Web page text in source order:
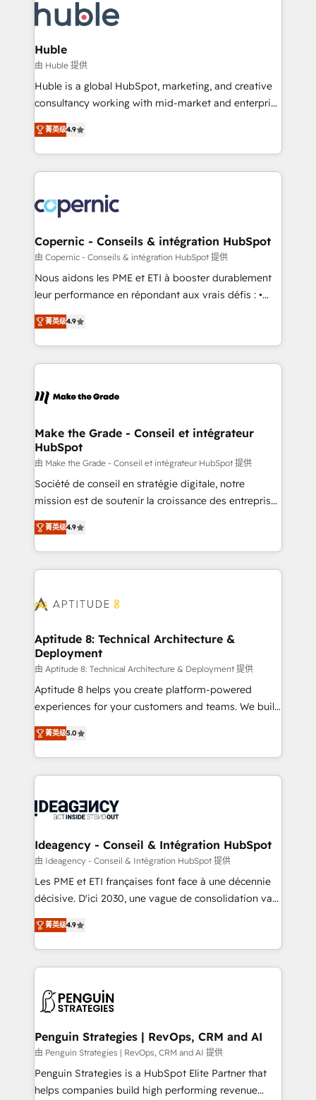
rollouts, adoption coaching. Buying HubSpot,
switching to it, or reviving a stale portal? We are
clients gain a unique advantage in CRM architecture,
pipeline generation, data intelligence, and go-to-
market execution. Why B2B Businesses Choose RP: -
Secure: Soc2 compliant 🛡️ - Pricing: Implementations
starting at $1,5k 💵 - Speed: Launch in 14 days ⚡ -
Global: 75+ RPers across five continents 🌐 - Scale:
HubSpot Partner 🪴 - Sales Hub: More
implementations than any other Partner 💻 -
agency for an Ops problem. Don't hire a technical
agency for a growth problem. Hire a partner built to
Huble
由 Huble 提供
Huble is a global HubSpot, marketing, and creative
consultancy working with mid-market and enterprise
businesses. We go beyond implementation, shaping
the strategy, processes, and teams that turn
HubSpot into a genuine growth engine. Named
HubSpot's Global Partner of the Year in 2024,
worldwide, and with over 15 years in the ecosystem,
Huble has built a track record that speaks for itself.
One company, one operating model, delivering
across offices and consulting teams in the UK, USA,
Canada, Germany, France, Belgium, Singapore, and
South Africa. Certified compliant with ISO/IEC
international offices and 175+ employees.
菁英级4.9
Copernic - Conseils & intégration HubSpot
由 Copernic - Conseils & intégration HubSpot 提供
Nous aidons les PME et ETI à booster durablement
leur performance en répondant aux vrais défis : •
Intégration de HubSpot avec d’autres outils (ERP,
téléphonie, etc.) • Alignement des équipes grâce à un
outil et des données partagées • Amélioration de la
collecte et de l’analyse des données pour des
de la productivité des équipes Notre équipe de 30
avec un engagement total, alignant processus
métiers et technologie, et guidant vos équipes à
travers le changement, tout en centrant vos objectifs
d’entreprise. Grâce à une méthodologie éprouvée
auprès de plus de 400 clients, nous comprenons
HubSpot dans votre organisation. Pour toute
question technique ou besoin de structuration de
菁英级4.9
Make the Grade - Conseil et intégrateur
HubSpot
由 Make the Grade - Conseil et intégrateur HubSpot 提供
Société de conseil en stratégie digitale, notre
mission est de soutenir la croissance des entreprises
B2B à travers l’acquisition de nouveaux clients,
l'intégration CRM et le développement des revenus
auprès de vos comptes existants. En France et à
l'international, nous travaillons avec des ETI
delà d’une simple transformation digitale et des
➤ L’intégration de CRM et de méthodologie RevOps
pour aligner les équipes marketing, commerciales et
support client (data migration, synchronisation API,
audit et maintenance) ➤ La création de sites internet
de conversion qui transforment les visiteurs en
stratégies d'acquisition marketing (SEO, SEA,
inbound, automatisation marketing, ABM, IA,
experts conseil - 150 certifications HubSpot
cumulées
菁英级4.9
Aptitude 8: Technical Architecture &
Deployment
由 Aptitude 8: Technical Architecture & Deployment 提供
Aptitude 8 helps you create platform-powered
experiences for your customers and teams. We build
multi-hub solutions and orchestrate operations
across your entire tech stack. Aptitude 8 is trusted
by top brands such as Lenovo, Bluetooth,
International Sports Sciences Association, SXSW,
Randstad, Uber Freight, and HubSpot itself. We have
partner and expertise across operational strategy,
business-first process building, system integration,
custom development, and extensibility. When you
work with Aptitude 8, you get a team – not an
development, and project management. We have
100% US-based, FTE team members. We offer
migrations from other platforms, systems
integration, extensibility, custom development, and
菁英级5.0
Ideagency - Conseil & Intégration HubSpot
由 Ideagency - Conseil & Intégration HubSpot 提供
Les PME et ETI françaises font face à une décennie
décisive. D'ici 2030, une vague de consolidation va
recomposer le marché. Seules survivront les
entreprises qui auront réussi leur transformation. Le
problème ? 58% des dirigeants savent que l'IA est
vitale pour leur survie. Mais 57% n'ont aucune
données. C'est le paradoxe français : conscience
Augmentée. Ce n'est pas une entreprise qui utilise
l'IA. C'est une organisation qui a réussi la symbiose
entre l'expertise humaine et l'intelligence artificielle.
Pas pour remplacer l'humain, mais pour l'augmenter.
菁英级4.9
Penguin Strategies | RevOps, CRM and AI
由 Penguin Strategies | RevOps, CRM and AI 提供
Penguin Strategies is a HubSpot Elite Partner that
helps companies build high performing revenue